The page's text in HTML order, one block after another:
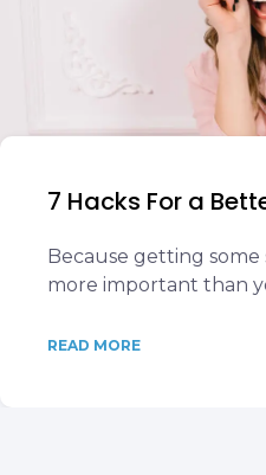
7 Hacks For a
Because getting some
more important than
READ MORE